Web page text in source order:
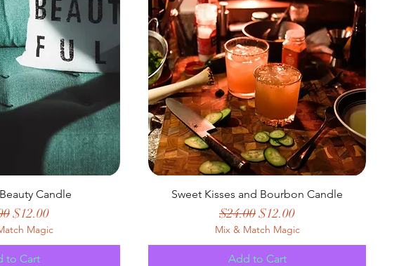
Candle
Price
Sale Price
$12.00
Magic
to Cart
Sweet Kisses and Bourbon Candle
Regular Price
$24.00Sale Price
$12.00
Mix & Match Magic
Add to Cart